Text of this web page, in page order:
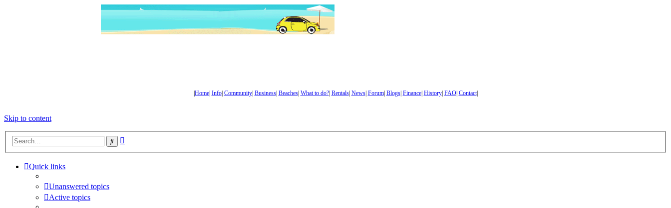
Home| Info| Community| Business| Beaches| What to do?| Rentals| News| Forum| Blogs| Finance| History| FAQ| Contact|
Skip to content
Search
Quick links
Unanswered topics
Active topics